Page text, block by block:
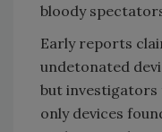
bloody
Early reports
undetonated
but investigators
only devices